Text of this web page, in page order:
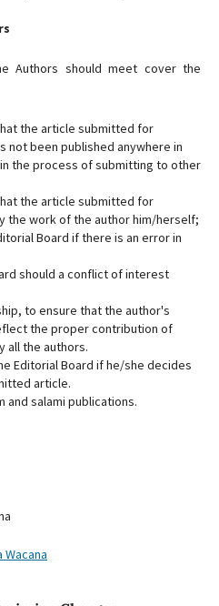
Authors should meet cover the
the article submitted for
not been published anywhere in
the process of submitting to other
the article submitted for
the work of the author him/herself;
Board if there is an error in
should a conflict of interest
to ensure that the author's
the proper contribution of
all the authors.
Editorial Board if he/she decides
article.
salami publications.